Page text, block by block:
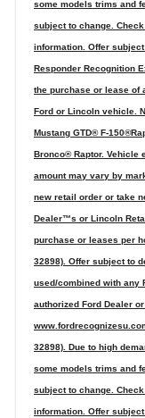
some models trims and
subject to change.
information. Offer
Responder Recognition
the purchase or lease of
Ford or Lincoln vehicle.
Mustang GTD® F-
Bronco® Raptor.
amount may vary by
new retail order or take
Dealer™s or Lincoln
purchase or leases per
32898). Offer subject to
used/combined with any
authorized Ford Dealer
32898). Due to high
some models trims and
subject to change.
information. Offer